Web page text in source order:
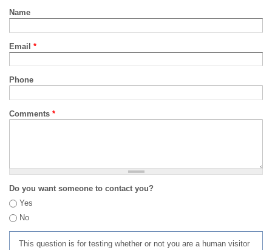
Name
Email *
Phone
Comments *
Do you want someone to contact you?
Yes
No
This question is for testing whether or not you are a human visitor